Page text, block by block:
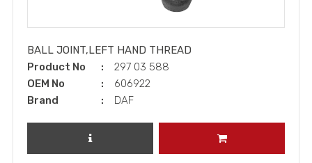
BALL JOINT,LEFT HAND THREAD
Product No
297 03 588
OEM No
606922
Brand
DAF
REVIEW PRODUCT ADD TO CART